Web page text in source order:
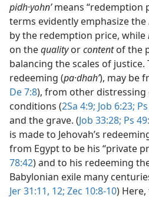
pidh·yohnʹmeans “redemption
terms evidently emphasize the
by the redemption price, while
on thequalityorcontentof the
balancing the scales of justice.
redeeming (pa·dhahʹ), may be
De 7:8), from other distressing
conditions (2Sa 4:9; Job 6:23;
and the grave. (Job 33:28; Ps
is made to Jehovah’s
from Egypt to be his “private
78:42) and to his redeeming
Babylonian exile many
Jer 31:11, 12; Zec 10:8-10)